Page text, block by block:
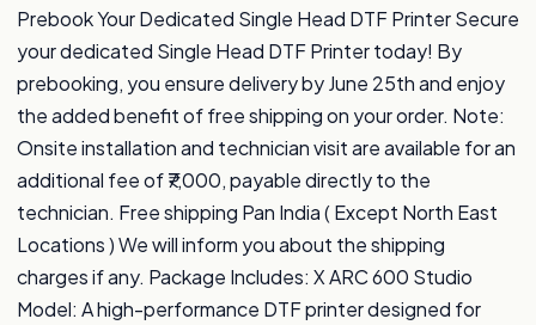
Prebook Your Dedicated Single Head DTF Printer Secure
your dedicated Single Head DTF Printer today! By
prebooking, you ensure delivery by June 25th and enjoy
the added benefit of free shipping on your order. Note:
Onsite installation and technician visit are available for an
additional fee of ₹7,000, payable directly to the
technician. Free shipping Pan India ( Except North East
Locations ) We will inform you about the shipping
charges if any. Package Includes: X ARC 600 Studio
Model: A high-performance DTF printer designed for